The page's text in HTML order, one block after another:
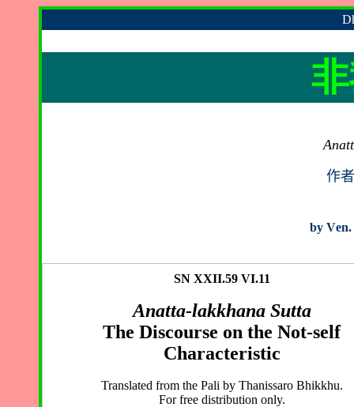
作者
by V
SN XXII.59 VI.11
Anatta-lakkhana Sutta
The Discourse on the Not-self
Characteristic
Translated from the Pali by Thanissaro Bhikkhu.
For free distribution only.